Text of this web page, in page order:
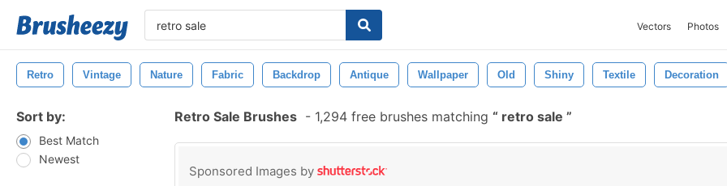
Vectors Photos
Retro Vintage Nature Fabric Backdrop Antique Wallpaper Old Shiny Textile Decoration
Sort by:
Best Match
Newest
Retro Sale Brushes - 1,294 free brushes matching retro sale
Sponsored Images by